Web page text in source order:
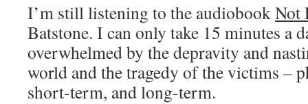
I’m still listening to the audiobookNot
Batstone. I can only take 15 minutes a
overwhelmed by the depravity and
world and the tragedy of the victims –
short-term, and long-term.